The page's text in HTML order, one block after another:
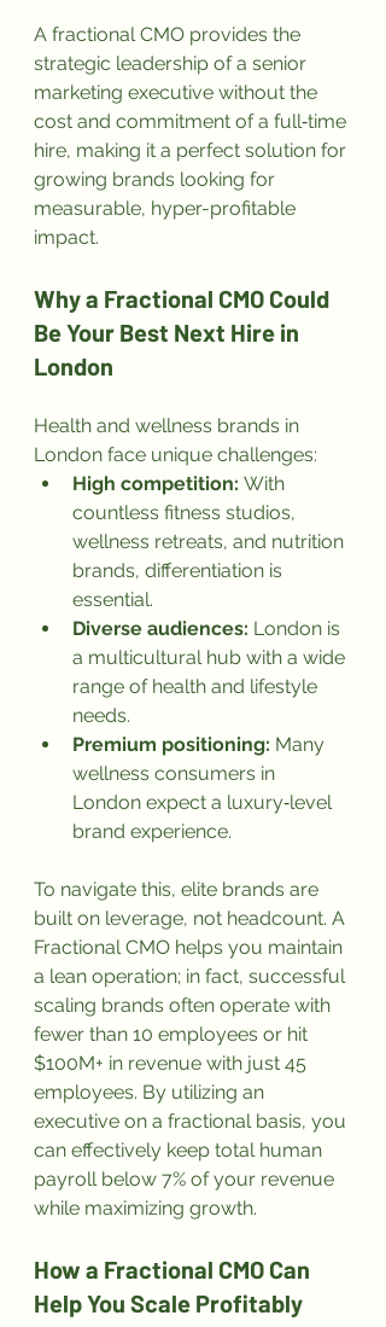
A fractional CMO provides the
strategic leadership of a senior
marketing executive without the
cost and commitment of a full‑time
hire, making it a perfect solution for
growing brands looking for
measurable, hyper-profitable
impact.
Why a Fractional CMO Could
Be Your Best Next Hire in
London
Health and wellness brands in
London face unique challenges:
High competition: With
countless fitness studios,
wellness retreats, and nutrition
brands, differentiation is
essential.
Diverse audiences: London is
a multicultural hub with a wide
range of health and lifestyle
needs.
Premium positioning: Many
wellness consumers in
London expect a luxury‑level
brand experience.
To navigate this, elite brands are
built on leverage, not headcount. A
Fractional CMO helps you maintain
a lean operation; in fact, successful
scaling brands often operate with
fewer than 10 employees or hit
$100M+ in revenue with just 45
employees. By utilizing an
executive on a fractional basis, you
can effectively keep total human
payroll below 7% of your revenue
while maximizing growth.
How a Fractional CMO Can
Help You Scale Profitably